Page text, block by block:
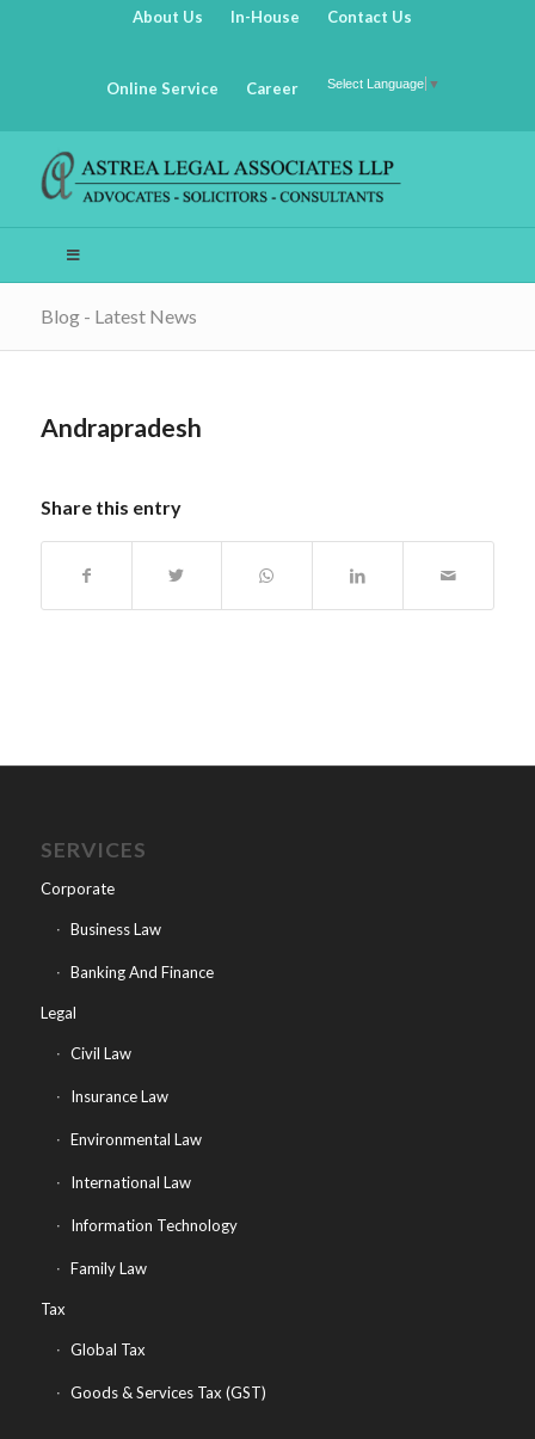
About Us In-House Contact Us
Online Service Career Select Language ▼
Blog - Latest News
Andrapradesh
Share this entry
SERVICES
Corporate
Business Law
Banking And Finance
Legal
Civil Law
Insurance Law
Environmental Law
International Law
Information Technology
Family Law
Tax
Global Tax
Goods & Services Tax (GST)